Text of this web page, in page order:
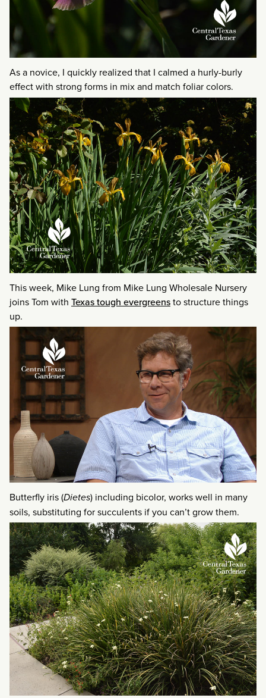
As a novice, I quickly realized that I calmed a hurly-burly
effect with strong forms in mix and match foliar colors.
This week, Mike Lung from Mike Lung Wholesale Nursery
joins Tom with Texas tough evergreensto structure things
up.
Butterfly iris (Dietes) including bicolor, works well in many
soils, substituting for succulents if you can’t grow them.